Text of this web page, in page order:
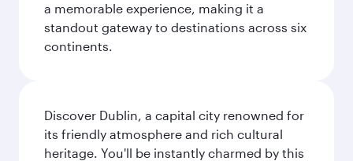
a memorable experience, making it a
standout gateway to destinations across six
continents.
Discover Dublin, a capital city renowned for
its friendly atmosphere and rich cultural
heritage. You'll be instantly charmed by this